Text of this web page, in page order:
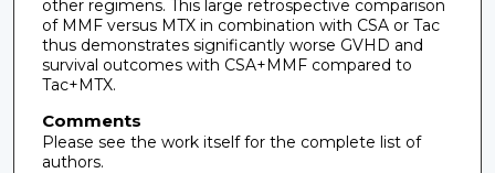
other regimens. This large retrospective comparison
of MMF versus MTX in combination with CSA or Tac
thus demonstrates significantly worse GVHD and
survival outcomes with CSA+MMF compared to
Tac+MTX.
Comments
Please see the work itself for the complete list of
authors.